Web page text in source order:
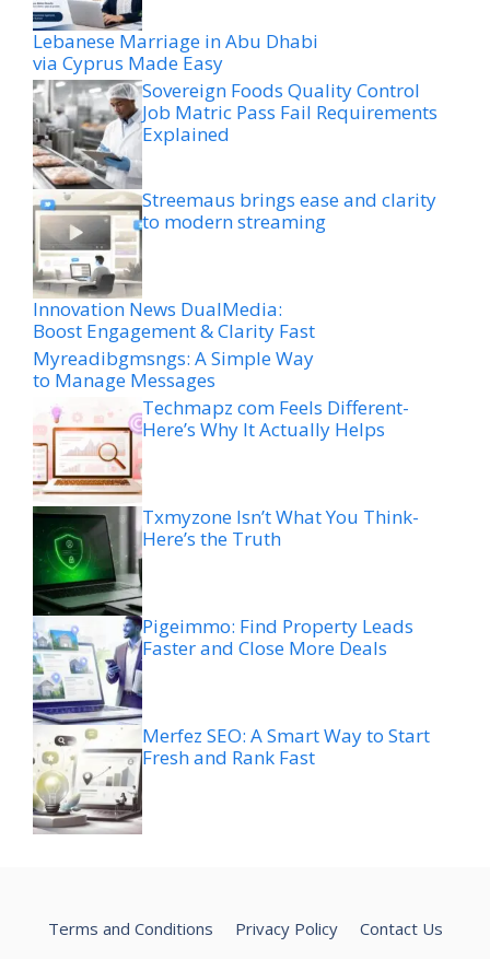
Lebanese Marriage in Abu Dhabi
via Cyprus Made Easy
Sovereign Foods Quality Control
Job Matric Pass Fail Requirements
Explained
Streemaus brings ease and clarity
to modern streaming
Innovation News DualMedia:
Boost Engagement & Clarity Fast
Myreadibgmsngs: A Simple Way
to Manage Messages
Techmapz com Feels Different-
Here’s Why It Actually Helps
Txmyzone Isn’t What You Think-
Here’s the Truth
Pigeimmo: Find Property Leads
Faster and Close More Deals
Merfez SEO: A Smart Way to Start
Fresh and Rank Fast
Terms and Conditions Privacy Policy
Contact Us